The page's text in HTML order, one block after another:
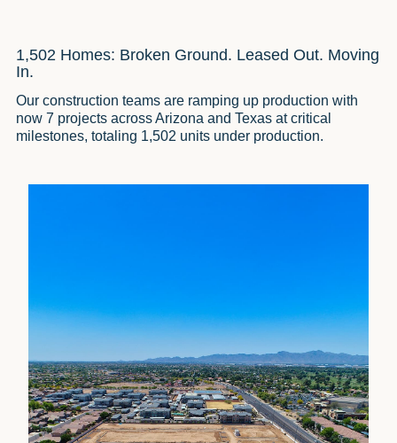
1,502 Homes: Broken Ground. Leased Out. Moving
In.
Our construction teams are ramping up production with
now 7 projects across Arizona and Texas at critical
milestones, totaling 1,502 units under production.